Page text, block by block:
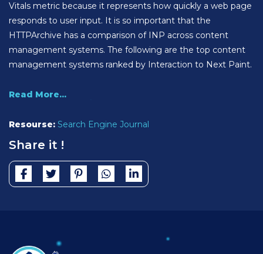
Vitals metric because it represents how quickly a web page
responds to user input. It is so important that the
HTTPArchive has a comparison of INP across content
management systems. The following are the top content
management systems ranked by Interaction to Next Paint.
Read More...
Resourse: Search Engine Journal
Share it !